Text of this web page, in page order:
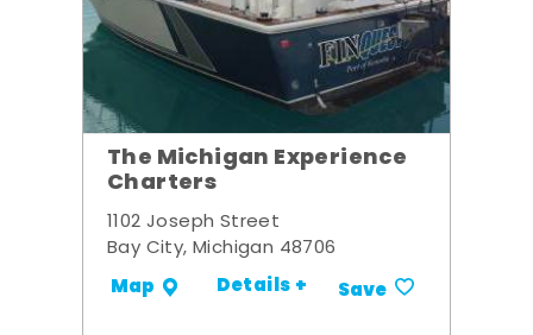
The Michigan Experience
Charters
1102 Joseph Street
Bay City, Michigan 48706
Map Details + Save